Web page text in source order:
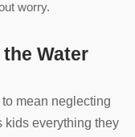
worry.
Water
mean neglecting
kids everything they